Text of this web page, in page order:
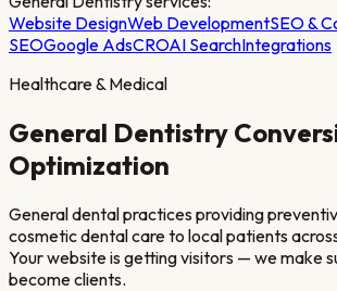
Website DesignWeb DevelopmentSEO &
SEOGoogle AdsCROAI SearchIntegrations
Healthcare & Medical
General Dentistry
Optimization
General dental practices providing
cosmetic dental care to local patients
Your website is getting visitors — we make
become clients.